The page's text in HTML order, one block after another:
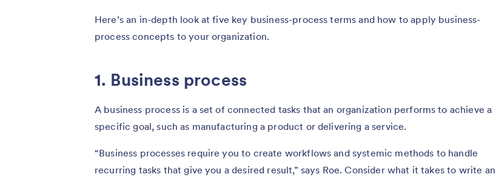
Here’s an in-depth look at five key business-process terms and how to apply business-
process concepts to your organization.
1. Business process
A business process is a set of connected tasks that an organization performs to achieve a
specific goal, such as manufacturing a product or delivering a service.
“Business processes require you to create workflows and systemic methods to handle
recurring tasks that give you a desired result,” says Roe. Consider what it takes to write an